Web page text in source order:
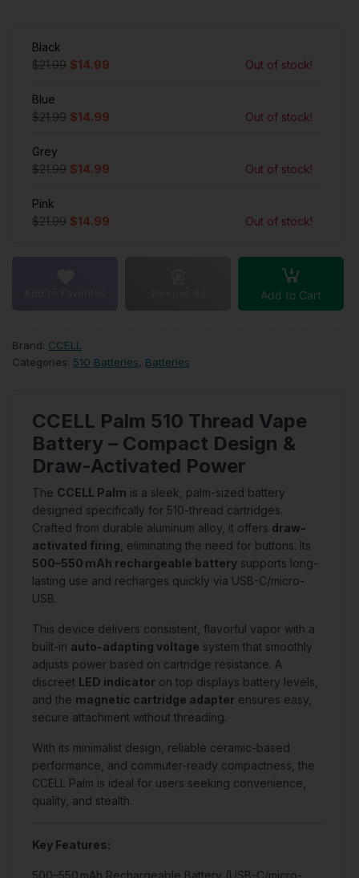
Black
$21.99 $14.99 Out of stock!
Blue
$21.99 $14.99 Out of stock!
Grey
$21.99 $14.99 Out of stock!
Pink
$21.99 $14.99 Out of stock!
Add to Cart
Brand: CCELL
Categories: 510 Batteries, Batteries
CCELL Palm 510 Thread Vape
Battery – Compact Design &
Draw-Activated Power
The CCELL Palm is a sleek, palm-sized battery
designed specifically for 510-thread cartridges.
Crafted from durable aluminum alloy, it offers draw-
activated firing , eliminating the need for buttons. Its
500–550 mAh rechargeable battery supports long-
lasting use and recharges quickly via USB-C/micro-
USB.
This device delivers consistent, flavorful vapor with a
built-in auto-adapting voltage system that smoothly
adjusts power based on cartridge resistance. A
discreet LED indicator on top displays battery levels,
and the magnetic cartridge adapter ensures easy,
secure attachment without threading.
With its minimalist design, reliable ceramic-based
performance, and commuter-ready compactness, the
CCELL Palm is ideal for users seeking convenience,
quality, and stealth.
Key Features: